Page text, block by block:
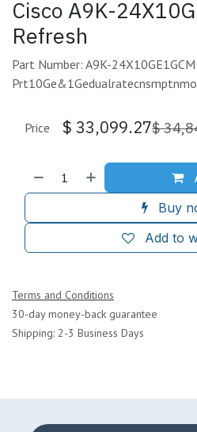
Cisco A9K-
Refresh
Part Number: A9K-
Buy
Add to
Price $ 33,099.27$
Terms and Conditions
30-day money-back guarantee
Shipping: 2-3 Business Days